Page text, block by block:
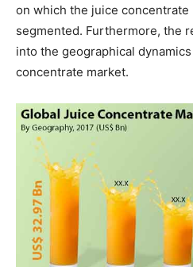
on which the juice concentrate
segmented. Furthermore, the
into the geographical
concentrate market.